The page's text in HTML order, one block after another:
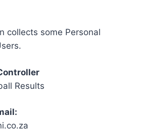
collects some Personal
Results